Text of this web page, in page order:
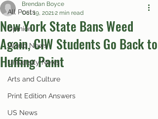
All Posts
Opinion
World News
University News
Arts and Culture
Print Edition Answers
US News
New York State Bans Weed
Again, CIW Students Go Back to
Huffing Paint
Brendan Boyce
Oct 19, 20212 min read